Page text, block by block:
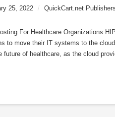
25, 2022 / QuickCart.net Publishers
For Healthcare Organizations
to move their IT systems to the
future of healthcare, as the cloud